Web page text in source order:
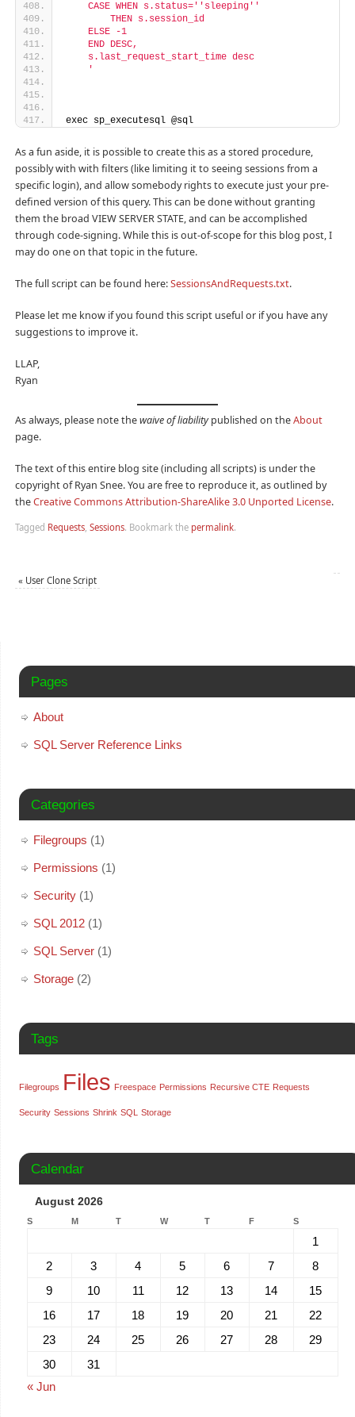
    CASE WHEN s.status='
'sleeping' '
        THEN s.session_id
    ELSE -1
    END DESC,
    s.last_request_start_time desc
    '
exec sp_executesql @sql
As a fun aside, it is possible to create this as a stored procedure,
possibly with with filters (like limiting it to seeing sessions from a
specific login), and allow somebody rights to execute just your pre-
defined version of this query. This can be done without granting
them the broad VIEW SERVER STATE, and can be accomplished
through code-signing. While this is out-of-scope for this blog post, I
may do one on that topic in the future.
The full script can be found here:SessionsAndRequests.txt.
Please let me know if you found this script useful or if you have any
suggestions to improve it.
LLAP,
Ryan
As always, please note thewaive of liabilitypublished on theAbout
page.
The text of this entire blog site (including all scripts) is under the
copyright of Ryan Snee. You are free to reproduce it, as outlined by
theCreative Commons Attribution-ShareAlike 3.0 Unported License.
Tagged Requests, Sessions. Bookmark the permalink.
« User Clone Script
Pages
About
SQL Server Reference Links
Categories
Filegroups (1)
Permissions (1)
Security(1)
SQL 2012(1)
SQL Server(1)
Storage(2)
Tags
Filegroups Files Freespace Permissions Recursive CTE Requests
Security Sessions Shrink SQL Storage
Calendar
August 2026
S M T W T F S
1
2
3 4 5 6 7
8
9
10 11 12 13 14
15
16
17 18 19 20 21
22
23
24 25 26 27 28
29
30
31
« Jun